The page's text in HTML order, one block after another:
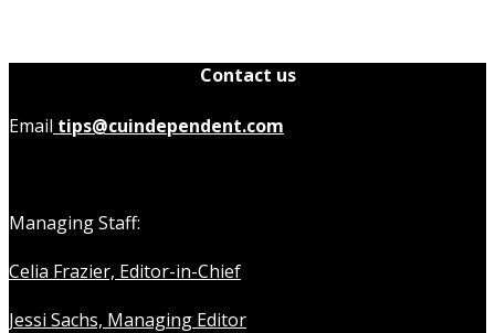
Contact us
Email tips@cuindependent.com
Managing Staff:
Celia Frazier, Editor-in-Chief
Jessi Sachs, Managing Editor